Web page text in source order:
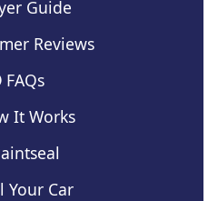
Guide
Reviews
FAQs
It Works
Your Car